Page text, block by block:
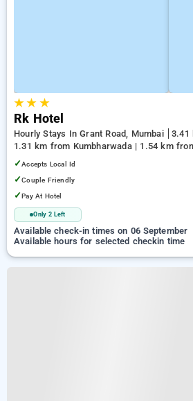
★★ ★
Rk Hotel
Hourly Stays In Grant Road, Mumbai
3.41
1.31 km from Kumbharwada | 1.54 km
✓Accepts Local Id
✓Couple Friendly
✓Pay At Hotel
Only 2 Left
Available check-in times on 06 September
Available hours for selected checkin time